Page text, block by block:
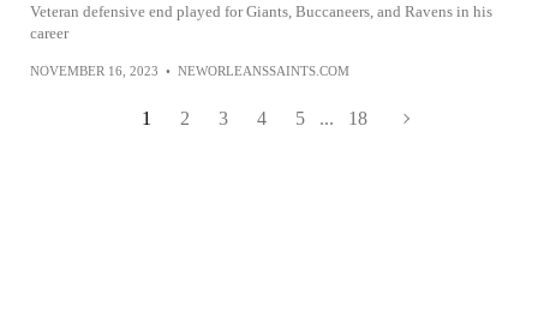
Veteran defensive end played for Giants, Buccaneers, and Ravens in his
career
NOVEMBER 16, 2023 • NEWORLEANSSAINTS.COM
1 2 3 4 5 ... 18